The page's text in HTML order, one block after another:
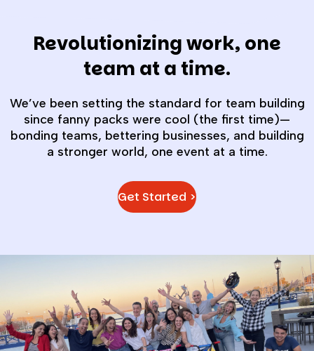
Revolutionizing work, one
team at a time.
We’ve been setting the standard for team building
since fanny packs were cool (the first time)—
bonding teams, bettering businesses, and building
a stronger world, one event at a time.
Get Started >